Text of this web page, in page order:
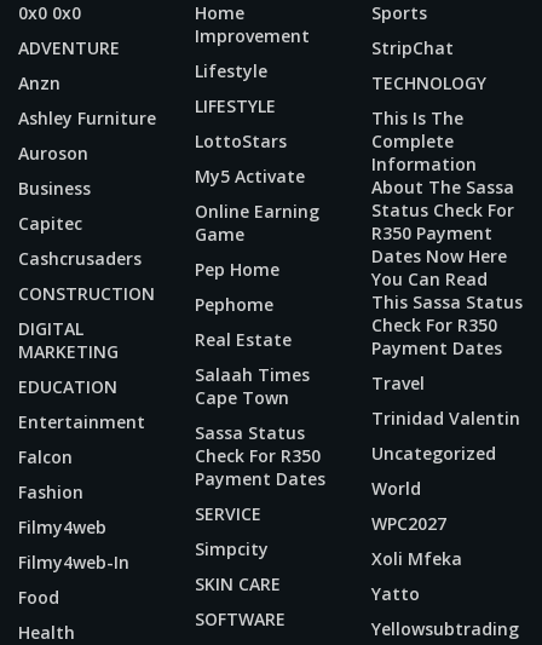
0x0 0x0
ADVENTURE
Anzn
Ashley Furniture
Auroson
Business
Capitec
Cashcrusaders
CONSTRUCTION
DIGITAL
MARKETING
EDUCATION
Entertainment
Falcon
Fashion
Filmy4web
Filmy4web-In
Food
Health
Home
Improvement
Lifestyle
LIFESTYLE
LottoStars
My5 Activate
Online Earning
Game
Pep Home
Pephome
Real Estate
Salaah Times
Cape Town
Sassa Status
Check For R350
Payment Dates
SERVICE
Simpcity
SKIN CARE
SOFTWARE
Sports
StripChat
TECHNOLOGY
This Is The
Complete
Information
About The Sassa
Status Check For
R350 Payment
Dates Now Here
You Can Read
This Sassa Status
Check For R350
Payment Dates
Travel
Trinidad Valentin
Uncategorized
World
WPC2027
Xoli Mfeka
Yatto
Yellowsubtrading